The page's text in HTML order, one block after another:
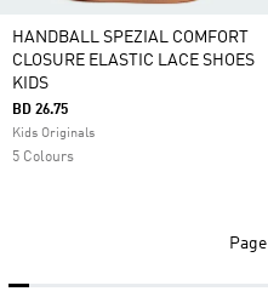
HANDBALL SPEZIAL COMFORT
CLOSURE ELASTIC LACE SHOES
KIDS
BD 26.75
Kids Originals
5 Colours
Page